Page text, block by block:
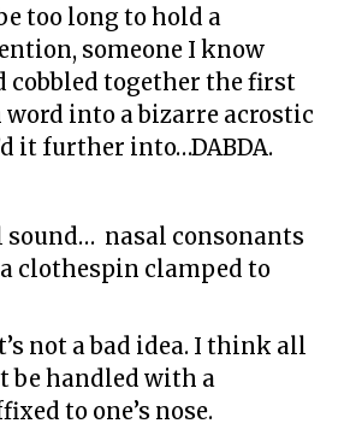
too long to hold a
someone I know
cobbled together the first
word into a bizarre acrostic
it further into…DABDA.
sound… nasal consonants
clothespin clamped to
not a bad idea. I think all
be handled with a
to one’s nose.